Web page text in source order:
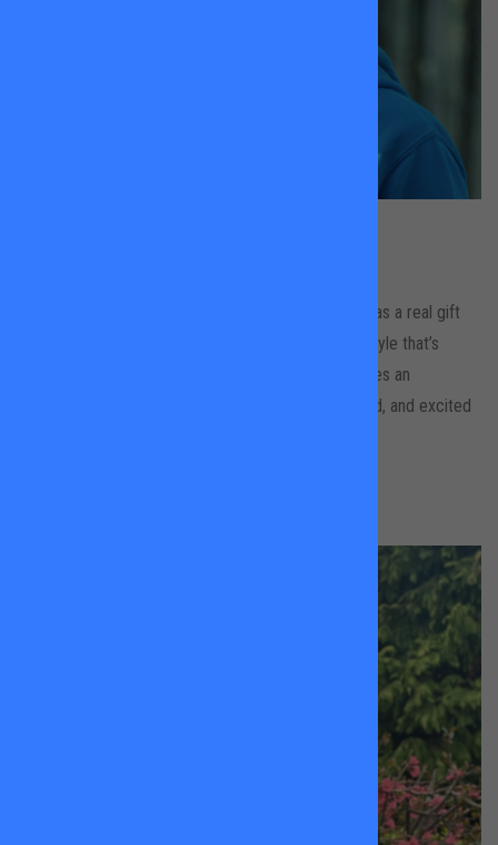
Lesley brings brilliant energy to every session and has a real gift
for working with younger players. With a coaching style that’s
upbeat, patient, and confidence-boosting, she creates an
environment where kids feel comfortable, supported, and excited